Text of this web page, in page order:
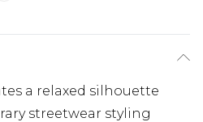
a relaxed silhouette
streetwear styling